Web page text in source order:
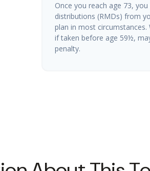
Once you reach age 73,
distributions (RMDs) from
plan in most
if taken before age 59½,
penalty.